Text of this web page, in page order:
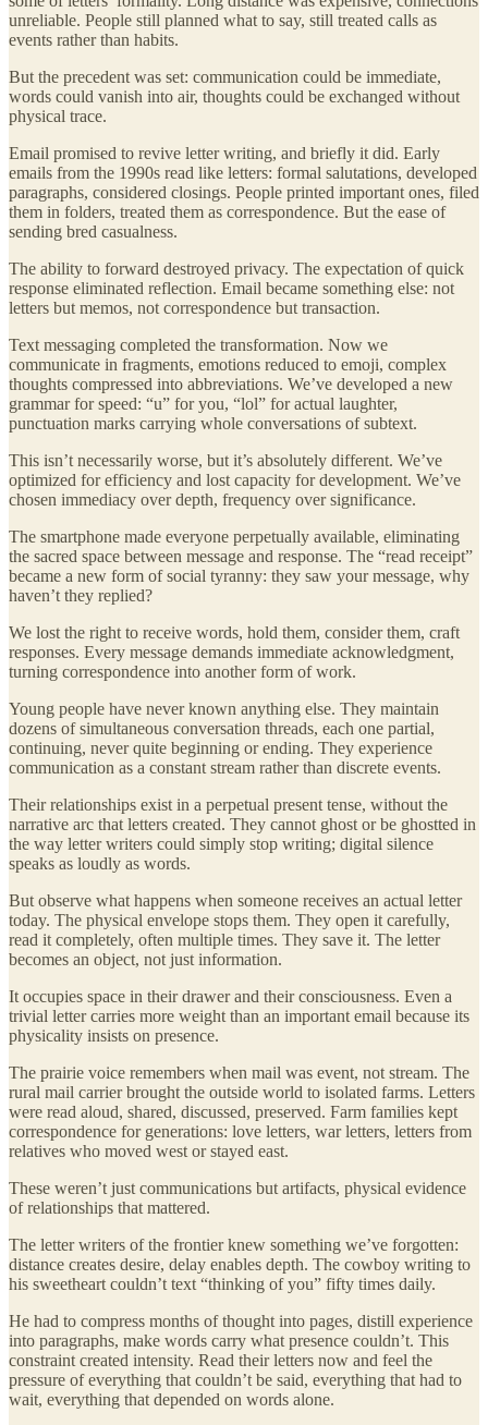
unreliable. People still planned what to say, still treated calls as
events rather than habits.
But the precedent was set: communication could be immediate,
words could vanish into air, thoughts could be exchanged without
physical trace.
Email promised to revive letter writing, and briefly it did. Early
emails from the 1990s read like letters: formal salutations, developed
paragraphs, considered closings. People printed important ones, filed
them in folders, treated them as correspondence. But the ease of
sending bred casualness.
The ability to forward destroyed privacy. The expectation of quick
response eliminated reflection. Email became something else: not
letters but memos, not correspondence but transaction.
Text messaging completed the transformation. Now we
communicate in fragments, emotions reduced to emoji, complex
thoughts compressed into abbreviations. We’ve developed a new
grammar for speed: “u” for you, “lol” for actual laughter,
punctuation marks carrying whole conversations of subtext.
This isn’t necessarily worse, but it’s absolutely different. We’ve
optimized for efficiency and lost capacity for development. We’ve
chosen immediacy over depth, frequency over significance.
The smartphone made everyone perpetually available, eliminating
the sacred space between message and response. The “read receipt”
became a new form of social tyranny: they saw your message, why
haven’t they replied?
We lost the right to receive words, hold them, consider them, craft
responses. Every message demands immediate acknowledgment,
turning correspondence into another form of work.
Young people have never known anything else. They maintain
dozens of simultaneous conversation threads, each one partial,
continuing, never quite beginning or ending. They experience
communication as a constant stream rather than discrete events.
Their relationships exist in a perpetual present tense, without the
narrative arc that letters created. They cannot ghost or be ghostted in
the way letter writers could simply stop writing; digital silence
speaks as loudly as words.
But observe what happens when someone receives an actual letter
today. The physical envelope stops them. They open it carefully,
read it completely, often multiple times. They save it. The letter
becomes an object, not just information.
It occupies space in their drawer and their consciousness. Even a
trivial letter carries more weight than an important email because its
physicality insists on presence.
The prairie voice remembers when mail was event, not stream. The
rural mail carrier brought the outside world to isolated farms. Letters
were read aloud, shared, discussed, preserved. Farm families kept
correspondence for generations: love letters, war letters, letters from
relatives who moved west or stayed east.
These weren’t just communications but artifacts, physical evidence
of relationships that mattered.
The letter writers of the frontier knew something we’ve forgotten:
distance creates desire, delay enables depth. The cowboy writing to
his sweetheart couldn’t text “thinking of you” fifty times daily.
He had to compress months of thought into pages, distill experience
into paragraphs, make words carry what presence couldn’t. This
constraint created intensity. Read their letters now and feel the
pressure of everything that couldn’t be said, everything that had to
wait, everything that depended on words alone.